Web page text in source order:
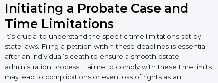
Initiating a Probate Case and
Time Limitations
It’s crucial to understand the specific time limitations set by
state laws. Filing a petition within these deadlines is essential
after an individual’s death to ensure a smooth estate
administration process. Failure to comply with these time limits
may lead to complications or even loss of rights as an